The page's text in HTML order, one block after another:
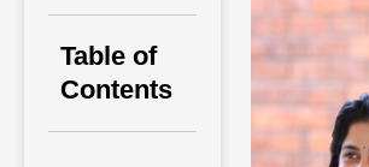
Table of
Contents